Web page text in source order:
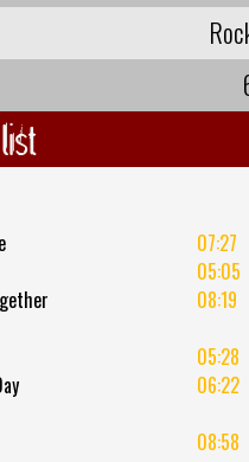
07:27
05:05
08:19
05:28
06:22
08:58